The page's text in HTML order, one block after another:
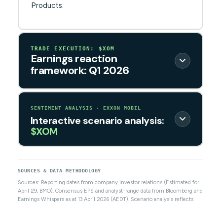
Products.
TRADE EXECUTION: $XOM
Earnings reaction
framework: Q1 2026
SENTIMENT ANALYSIS · EXXON MOBIL
Interactive scenario analysis:
$XOM
SOURCES & DATA METHODOLOGY
Sources: Reporting dates from company investor relations (Estimated for
April 29, BMO). Consensus EPS and analyst-range data from Bloomberg and
Earnings Whispers as at 13 April 2026 (AEDT). Scenario analysis reflects